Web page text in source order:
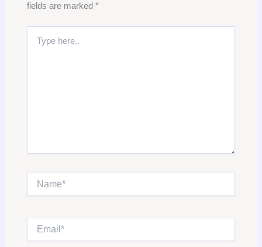
fields are marked *
here..
Name*